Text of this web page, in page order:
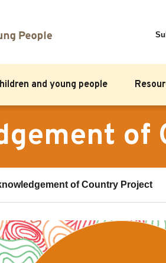
and young people
of
of Country Project